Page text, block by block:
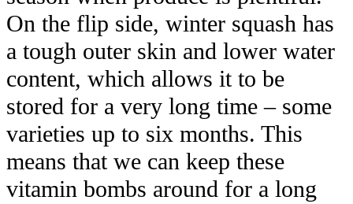
On the flip side, winter squash has
a tough outer skin and lower water
content, which allows it to be
stored for a very long time – some
varieties up to six months. This
means that we can keep these
vitamin bombs around for a long